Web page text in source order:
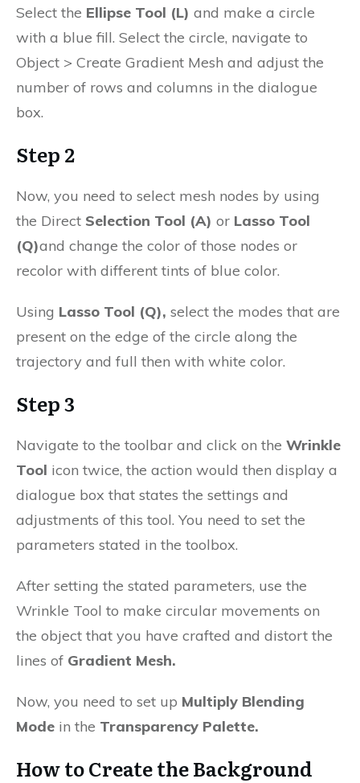
Select the Ellipse Tool (L) and make a circle
with a blue fill. Select the circle, navigate to
Object > Create Gradient Mesh and adjust the
number of rows and columns in the dialogue
box.
Step 2
Now, you need to select mesh nodes by using
the Direct Selection Tool (A) or Lasso Tool
(Q)and change the color of those nodes or
recolor with different tints of blue color.
Using Lasso Tool (Q), select the modes that are
present on the edge of the circle along the
trajectory and full then with white color.
Step 3
Navigate to the toolbar and click on the Wrinkle
Tool icon twice, the action would then display a
dialogue box that states the settings and
adjustments of this tool. You need to set the
parameters stated in the toolbox.
After setting the stated parameters, use the
Wrinkle Tool to make circular movements on
the object that you have crafted and distort the
lines of Gradient Mesh.
Now, you need to set up Multiply Blending
Mode in the Transparency Palette.
How to Create the Background